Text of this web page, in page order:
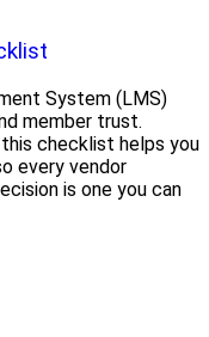
System (LMS)
member trust.
checklist helps you
every vendor
is one you can